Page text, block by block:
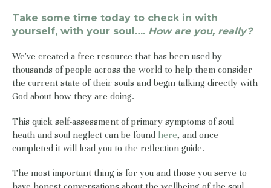
Take some time today to check in with
yourself, with your soul…. How are you, really?
We've created a free resource that has been used by
thousands of people across the world to help them consider
the current state of their souls and begin talking directly with
God about how they are doing.
This quick self-assessment of primary symptoms of soul
heath and soul neglect can be found here, and once
completed it will lead you to the reflection guide.
The most important thing is for you and those you serve to